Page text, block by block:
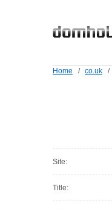
Home / co.uk /
Site:
Title: